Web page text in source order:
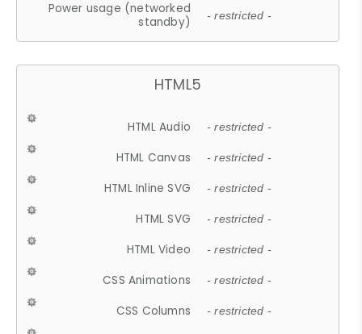
Power usage (networked
standby)
- restricted -
HTML5
HTML Audio - restricted -
HTML Canvas - restricted -
HTML Inline SVG - restricted -
HTML SVG - restricted -
HTML Video - restricted -
CSS Animations - restricted -
CSS Columns - restricted -